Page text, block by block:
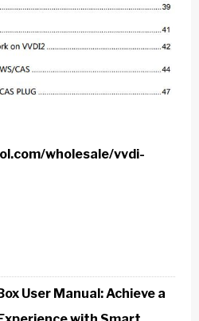
wholesale/vvdi-
User Manual: Achieve a